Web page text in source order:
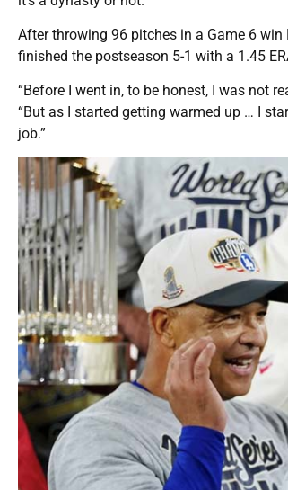
After throwing 96 pitches in a Game 6
finished the postseason 5-1 with a 1.45
“Before I went in, to be honest, I was not
“But as I started getting warmed up … I
job.”